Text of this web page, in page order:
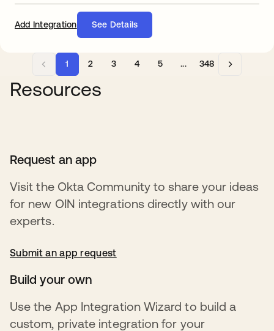
Add Integration See Details
1 2 3 4 5 ... 348
Resources
Request an app
Visit the Okta Community to share your ideas
for new OIN integrations directly with our
experts.
Submit an app request
opens in a new tab
Build your own
Use the App Integration Wizard to build a
custom, private integration for your